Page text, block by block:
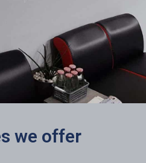
we offer